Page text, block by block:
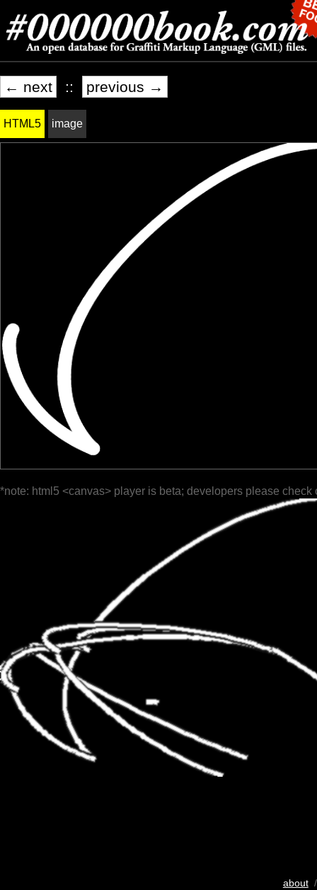
← next :: previous →
HTML5 image
*note: html5 <canvas> player is beta; developers please check
about